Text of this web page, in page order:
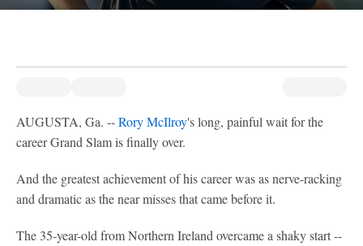
AUGUSTA, Ga. --Rory McIlroy's long, painful wait for the
career Grand Slam is finally over.
And the greatest achievement of his career was as nerve-racking
and dramatic as the near misses that came before it.
The 35-year-old from Northern Ireland overcame a shaky start --